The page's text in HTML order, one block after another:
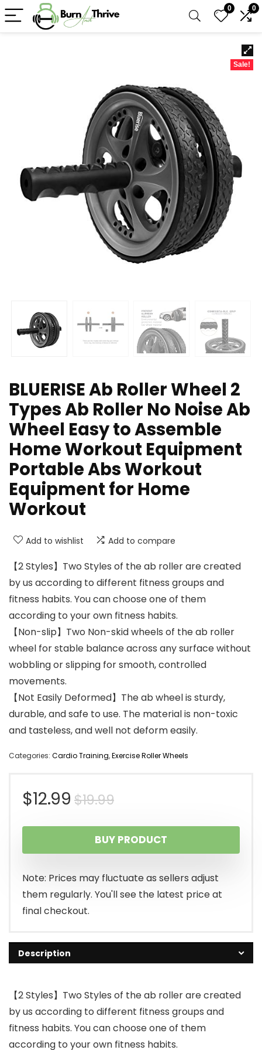
0 0
Sale!
BLUERISE Ab Roller Wheel 2
Types Ab Roller No Noise Ab
Wheel Easy to Assemble
Home Workout Equipment
Portable Abs Workout
Equipment for Home
Workout
Add to wishlist Add to compare
【2 Styles】Two Styles of the ab roller are created
by us according to different fitness groups and
fitness habits. You can choose one of them
according to your own fitness habits.
【Non-slip】Two Non-skid wheels of the ab roller
wheel for stable balance across any surface without
wobbling or slipping for smooth, controlled
movements.
【Not Easily Deformed】The ab wheel is sturdy,
durable, and safe to use. The material is non-toxic
and tasteless, and well not deform easily.
Categories: Cardio Training,Exercise Roller Wheels
$19.99Original
price
was:
$19.99.
$12.99
Current
price
is:
$12.99.
BUY PRODUCT
Note: Prices may fluctuate as sellers adjust
them regularly. You'll see the latest price at
final checkout.
Description
【2 Styles】Two Styles of the ab roller are created
by us according to different fitness groups and
fitness habits. You can choose one of them
according to your own fitness habits.